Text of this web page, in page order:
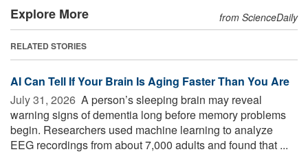
Explore More from ScienceDaily
RELATED STORIES
AI Can Tell If Your Brain Is Aging Faster Than You Are
July 31, 2026  A person’s sleeping brain may reveal
warning signs of dementia long before memory problems
begin. Researchers used machine learning to analyze
EEG recordings from about 7,000 adults and found that ...